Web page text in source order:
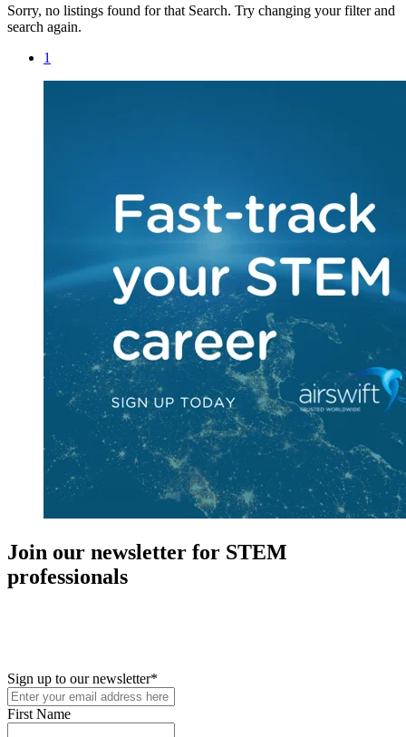
Sorry, no listings found for that Search. Try changing your filter and
search again.
1
Join our newsletter for STEM
professionals
Sign up to our newsletter*
First Name